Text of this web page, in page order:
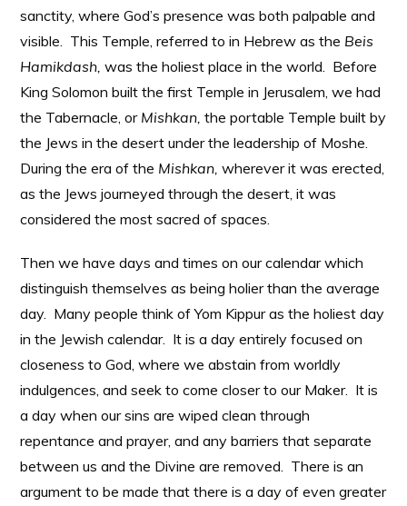
sanctity, where God’s presence was both palpable and
visible. This Temple, referred to in Hebrew as the Beis
Hamikdash, was the holiest place in the world. Before
King Solomon built the first Temple in Jerusalem, we had
the Tabernacle, or Mishkan, the portable Temple built by
the Jews in the desert under the leadership of Moshe.
During the era of the Mishkan, wherever it was erected,
as the Jews journeyed through the desert, it was
considered the most sacred of spaces.
Then we have days and times on our calendar which
distinguish themselves as being holier than the average
day. Many people think of Yom Kippur as the holiest day
in the Jewish calendar. It is a day entirely focused on
closeness to God, where we abstain from worldly
indulgences, and seek to come closer to our Maker. It is
a day when our sins are wiped clean through
repentance and prayer, and any barriers that separate
between us and the Divine are removed. There is an
argument to be made that there is a day of even greater